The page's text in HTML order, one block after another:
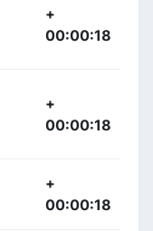
+
00:00:18
+
00:00:18
+
00:00:18